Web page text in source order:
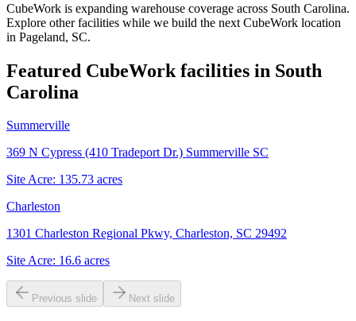
CubeWork is expanding warehouse coverage across South Carolina.
Explore other facilities while we build the next CubeWork location
in Pageland, SC.
Featured CubeWork facilities in South
Carolina
Summerville
369 N Cypress (410 Tradeport Dr.) Summerville SC
Site Acre: 135.73 acres
Charleston
1301 Charleston Regional Pkwy, Charleston, SC 29492
Site Acre: 16.6 acres
Previous slide Next slide